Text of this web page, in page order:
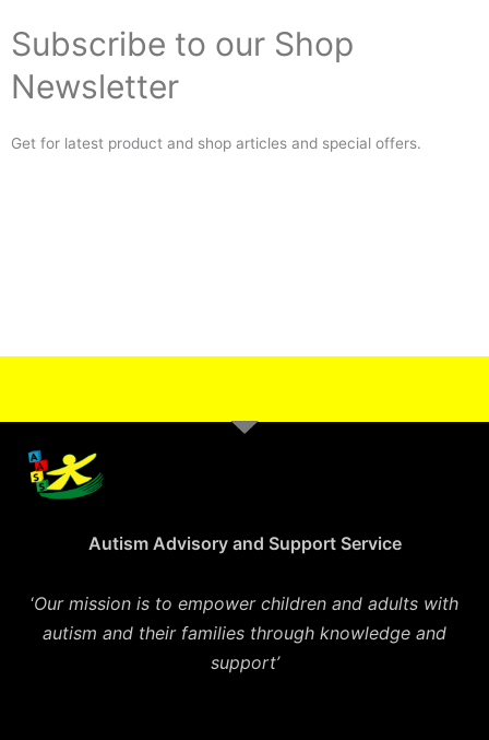
Subscribe to our Shop
Newsletter
Get for latest product and shop articles and special offers.
Autism Advisory and Support Service
‘Our mission is to empower children and adults with
autism and their families through knowledge and
support’